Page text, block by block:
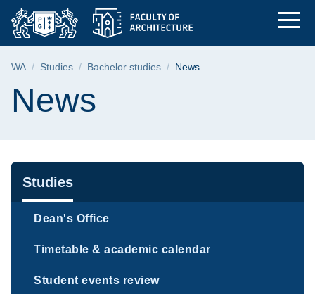
Skip
Skip
search
Skip
content
News | The Faculty
Breadcrumb
WA Studies Bachelor studies News
Page content
News
Navigation
Studies
Dean's Office
Timetable & academic calendar
Student events review